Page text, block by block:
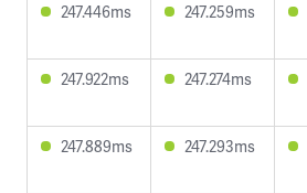
247.446ms 247.259ms
247.922ms 247.274ms
247.889ms 247.293ms